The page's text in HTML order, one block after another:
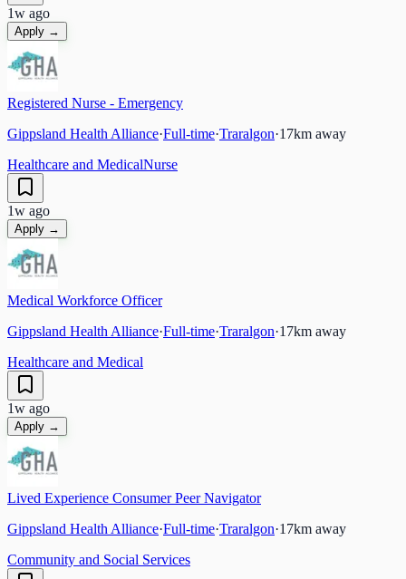
1w ago
Apply →
Registered Nurse - Emergency
Gippsland Health Alliance·Full-time·Traralgon·17km away
Healthcare and MedicalNurse
1w ago
Apply →
Medical Workforce Officer
Gippsland Health Alliance·Full-time·Traralgon·17km away
Healthcare and Medical
1w ago
Apply →
Lived Experience Consumer Peer Navigator
Gippsland Health Alliance·Full-time·Traralgon·17km away
Community and Social Services